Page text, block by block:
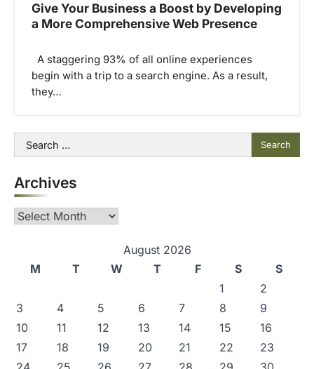
Give Your Business a Boost by Developing
a More Comprehensive Web Presence
A staggering 93% of all online experiences
begin with a trip to a search engine. As a result,
they…
Search
for:
Archives
Archives
August 2026
M
T W T F S
S
1
2
3
4 5 6 7 8
9
10
11 12 13 14 15
16
17
18 19 20 21 22
23